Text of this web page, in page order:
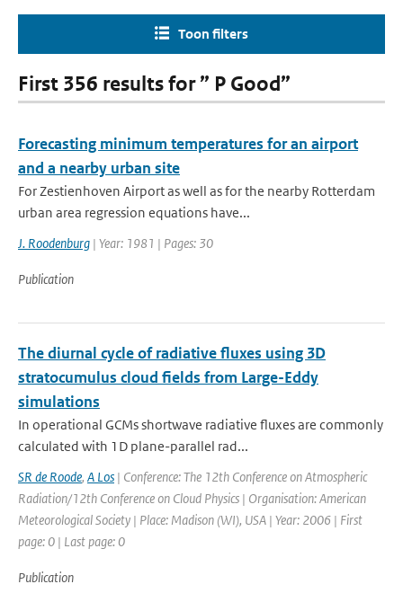
Toon filters
First 356 results for ” P Good”
Forecasting minimum temperatures for an airport
and a nearby urban site
For Zestienhoven Airport as well as for the nearby Rotterdam
urban area regression equations have...
J. Roodenburg | Year: 1981 | Pages: 30
Publication
The diurnal cycle of radiative fluxes using 3D
stratocumulus cloud fields from Large-Eddy
simulations
In operational GCMs shortwave radiative fluxes are commonly
calculated with 1D plane-parallel rad...
SR de Roode, A Los | Conference: The 12th Conference on Atmospheric
Radiation/12th Conference on Cloud Physics | Organisation: American
Meteorological Society | Place: Madison (WI), USA | Year: 2006 | First
page: 0 | Last page: 0
Publication